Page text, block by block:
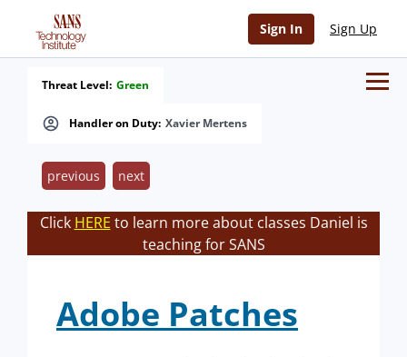
Sign In Sign Up
Handler on Duty: Xavier Mertens
Threat Level: Green
previous next
Click HERE to learn more about classes Daniel is
teaching for SANS
Adobe Patches